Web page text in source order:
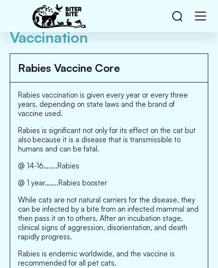
Vaccination
Rabies Vaccine Core
Rabies vaccination is given every year or every three
years, depending on state laws and the brand of
vaccine used.
Rabies is significant not only for its effect on the cat but
also because it is a disease that is transmissible to
humans and can be fatal.
@ 14-16……..Rabies
@ 1 year……..Rabies booster
While cats are not natural carriers for the disease, they
can be infected by a bite from an infected mammal and
then pass it on to others. After an incubation stage,
clinical signs of aggression, disorientation, and death
rapidly progress.
Rabies is endemic worldwide, and the vaccine is
recommended for all pet cats.